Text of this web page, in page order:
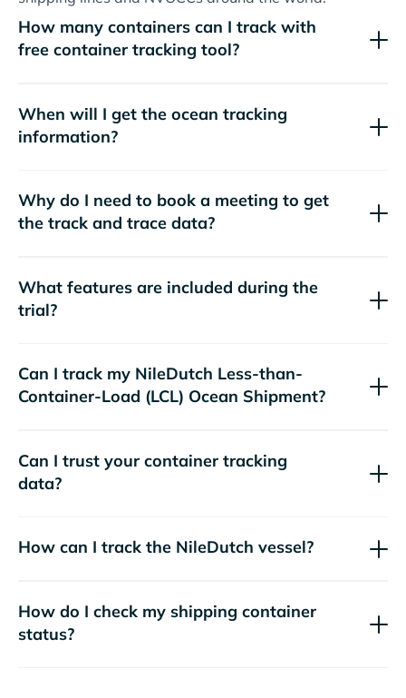
How many containers can I track with
free container tracking tool?
When will I get the ocean tracking
information?
Why do I need to book a meeting to get
the track and trace data?
What features are included during the
trial?
Can I track my NileDutch Less-than-
Container-Load (LCL) Ocean Shipment?
Can I trust your container tracking
data?
How can I track the NileDutch vessel?
How do I check my shipping container
status?